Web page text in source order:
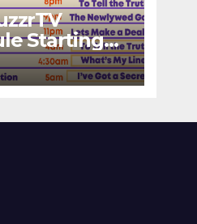
Starting
25th,